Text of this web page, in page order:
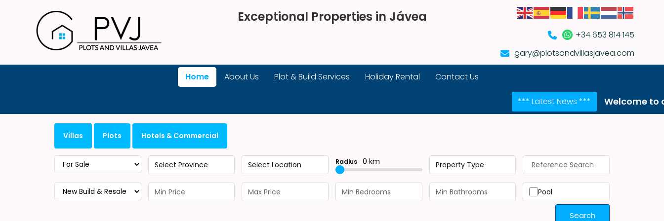
Exceptional Properties in Jávea
+34 653 814 145
gary@plotsandvillasjavea.com
Home About Us Plot & Build Services Holiday Rental Contact Us
*** Latest News *** Welcome to our NEW
Villas Plots Hotels & Commercial
Select Province Select Location Radius 0 km Property Type
Pool
Search